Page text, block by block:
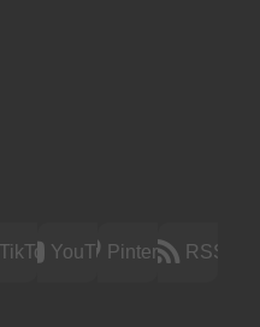
TikTokYouTubePinterest RSS